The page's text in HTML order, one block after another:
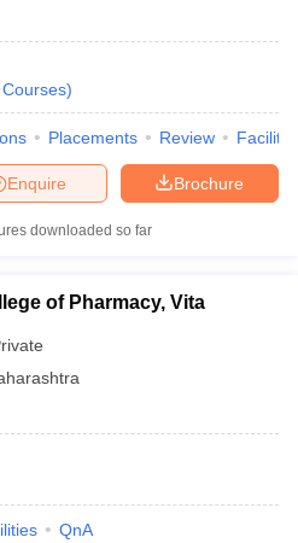
Courses)
Placements Review
Brochure
Enquire
downloaded so far
of Pharmacy, Vita
QnA